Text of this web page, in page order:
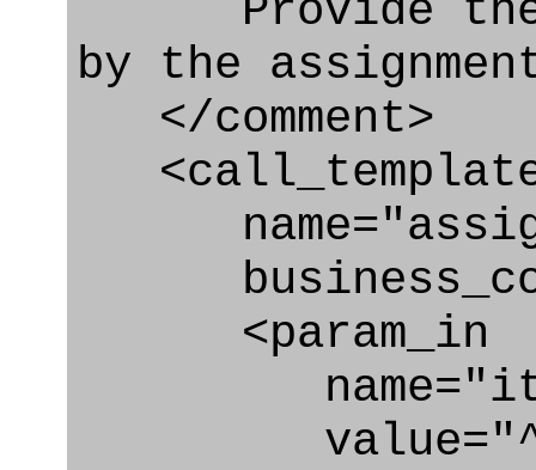
Provide the
by the
</comment>
<param_in